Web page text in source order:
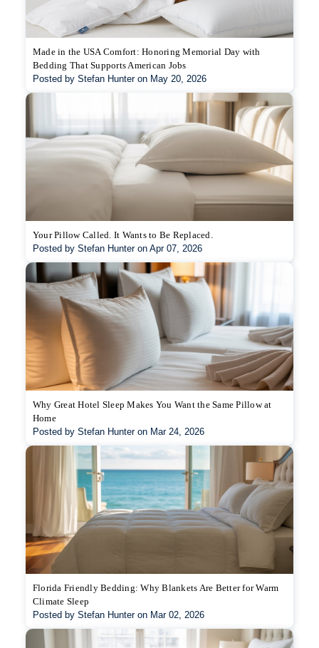
Made in the USA Comfort: Honoring Memorial Day with
Bedding That Supports American Jobs
Posted by Stefan Hunter on May 20, 2026
Your Pillow Called. It Wants to Be Replaced.
Posted by Stefan Hunter on Apr 07, 2026
Why Great Hotel Sleep Makes You Want the Same Pillow at
Home
Posted by Stefan Hunter on Mar 24, 2026
Florida Friendly Bedding: Why Blankets Are Better for Warm
Climate Sleep
Posted by Stefan Hunter on Mar 02, 2026